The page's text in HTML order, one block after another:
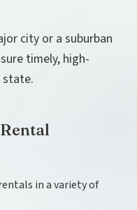
city or a suburban
timely, high-
in a variety of